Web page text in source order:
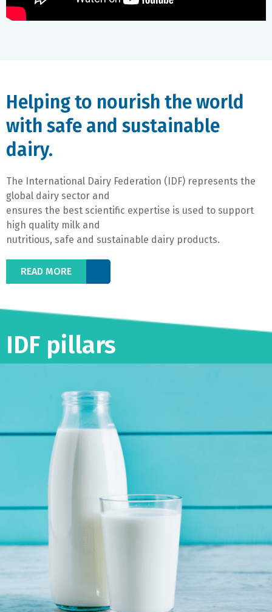
Helping to nourish the world
with safe and sustainable
dairy.
The International Dairy Federation (IDF) represents the
global dairy sector and
ensures the best scientific expertise is used to support
high quality milk and
nutritious, safe and sustainable dairy products.
READ MORE
IDF pillars​